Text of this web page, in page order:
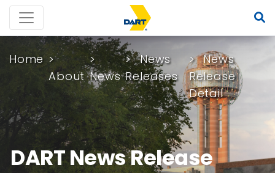
Home
About News
News
Releases
News
Release
Detail
DART News Release